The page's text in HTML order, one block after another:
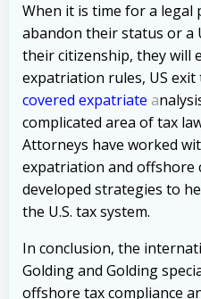
When it is time for a
abandon their status or a
their citizenship, they will
expatriation rules, US exit
covered expatriate a
complicated area of tax
Attorneys have worked
expatriation and offshore
developed strategies to
the U.S. tax system.
In conclusion, the
Golding and Golding
offshore tax compliance